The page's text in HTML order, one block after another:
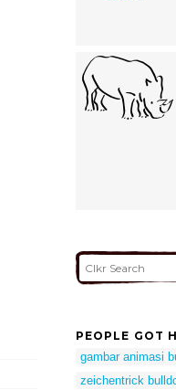
PEOPLE GOT
gambar animasi
zeichentrick